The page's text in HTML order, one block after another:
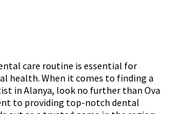
care routine is essential for
health. When it comes to finding a
in Alanya, look no further than Ova
to providing top-notch dental